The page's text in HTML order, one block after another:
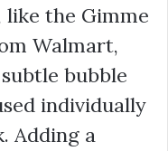
the Gimme
Walmart,
bubble
individually
Adding a